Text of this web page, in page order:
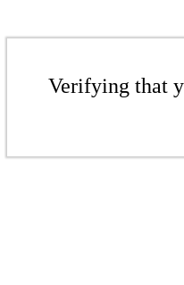
Verifying that